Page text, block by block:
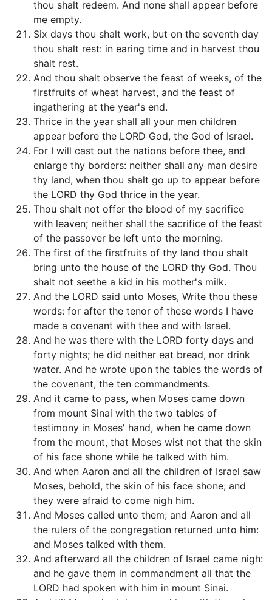
thou shalt redeem. And none shall appear before
me empty.
Six days thou shalt work, but on the seventh day
thou shalt rest: in earing time and in harvest thou
shalt rest.
And thou shalt observe the feast of weeks, of the
firstfruits of wheat harvest, and the feast of
ingathering at the year's end.
Thrice in the year shall all your men children
appear before the LORD God, the God of Israel.
For I will cast out the nations before thee, and
enlarge thy borders: neither shall any man desire
thy land, when thou shalt go up to appear before
the LORD thy God thrice in the year.
Thou shalt not offer the blood of my sacrifice
with leaven; neither shall the sacrifice of the feast
of the passover be left unto the morning.
The first of the firstfruits of thy land thou shalt
bring unto the house of the LORD thy God. Thou
shalt not seethe a kid in his mother's milk.
And the LORD said unto Moses, Write thou these
words: for after the tenor of these words I have
made a covenant with thee and with Israel.
And he was there with the LORD forty days and
forty nights; he did neither eat bread, nor drink
water. And he wrote upon the tables the words of
the covenant, the ten commandments.
And it came to pass, when Moses came down
from mount Sinai with the two tables of
testimony in Moses' hand, when he came down
from the mount, that Moses wist not that the skin
of his face shone while he talked with him.
And when Aaron and all the children of Israel saw
Moses, behold, the skin of his face shone; and
they were afraid to come nigh him.
And Moses called unto them; and Aaron and all
the rulers of the congregation returned unto him:
and Moses talked with them.
And afterward all the children of Israel came nigh:
and he gave them in commandment all that the
LORD had spoken with him in mount Sinai.